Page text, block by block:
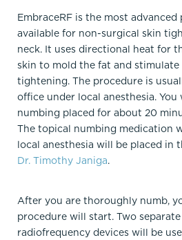
EmbraceRF is the most
available for non-surgical skin
neck. It uses directional heat for
skin to mold the fat and stimulate
tightening. The procedure is
office under local anesthesia.
numbing placed for about 20
The topical numbing medication
local anesthesia will be placed in
Dr. Timothy Janiga.
After you are thoroughly numb,
procedure will start. Two
radiofrequency devices will be